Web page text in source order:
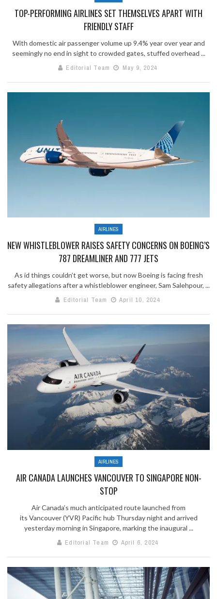
TOP-PERFORMING AIRLINES SET THEMSELVES APART WITH
FRIENDLY STAFF
With domestic air passenger volume up 9.4% year over year and
seemingly no end in sight to crowded gates, stuffed overhead ...
Editorial Team
May 9, 2024
AIRLINES
NEW WHISTLEBLOWER RAISES SAFETY CONCERNS ON BOEING’S
787 DREAMLINER AND 777 JETS
As id things couldn’t get worse, but now Boeing is facing fresh
safety allegations after a whistleblower engineer, Sam Salehpour, ...
Editorial Team
April 10, 2024
AIRLINES
AIR CANADA LAUNCHES VANCOUVER TO SINGAPORE NON-
STOP
Air Canada’s much anticipated route launched from
its Vancouver (YVR) Pacific hub Thursday night and arrived
yesterday morning in Singapore, marking the inaugural ...
Editorial Team
April 6, 2024